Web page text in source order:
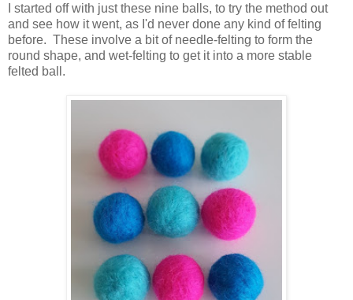
I started off with just these nine balls, to try the method out
and see how it went, as I'd never done any kind of felting
before. These involve a bit of needle-felting to form the
round shape, and wet-felting to get it into a more stable
felted ball.